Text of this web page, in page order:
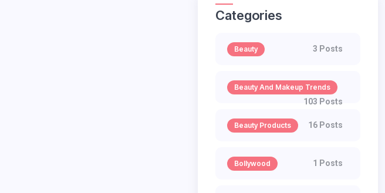
Categories
Beauty 3 Posts
Beauty And Makeup Trends
103 Posts
Beauty Products 16 Posts
Bollywood 1 Posts